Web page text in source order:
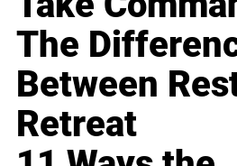
The
Between
Retreat